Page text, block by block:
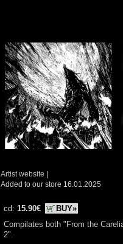
Artist website |
Added to our store 16.01.2025
cd: 15.90€
BUY»
Compilates both "From the
2".